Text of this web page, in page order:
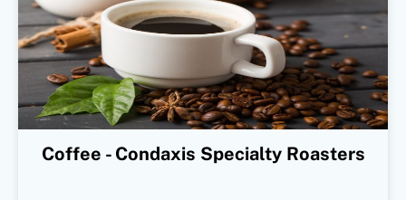
Coffee - Condaxis Specialty Roasters